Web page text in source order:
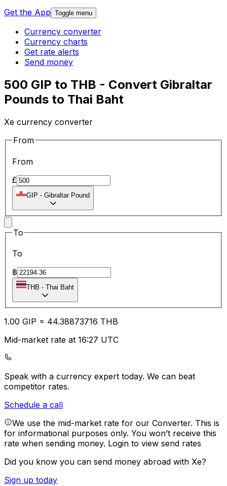
Get the App Toggle menu
Currency converter
Currency charts
Get rate alerts
Send money
500 GIP to THB - Convert Gibraltar
Pounds to Thai Baht
Xe currency converter
From
From
£
GIP - Gibraltar Pound
To
To
฿
THB - Thai Baht
1.00 GIP = 44.38873716 THB
Mid-market rate at 16:27 UTC
Speak with a currency expert today. We can beat
competitor rates.
Schedule a call
We use the mid-market rate for our Converter. This is
for informational purposes only. You won’t receive this
rate when sending money. Login to view send rates
Did you know you can send money abroad with Xe?
Sign up today